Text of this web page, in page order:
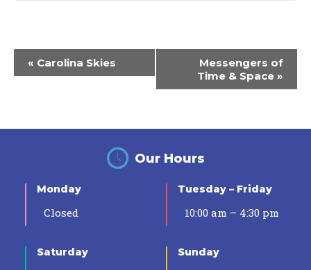
Navigation
« Carolina Skies
Messengers of
Time & Space »
Our Hours
Monday
Closed
Tuesday – Friday
10:00 am – 4:30 pm
Saturday Sunday